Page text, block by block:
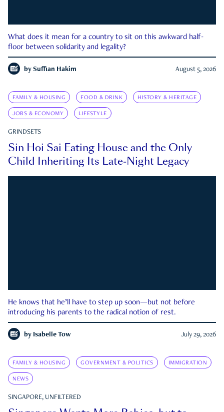
What does it mean for a country to sit on this awkward half-
floor between solidarity and legality?
by Suffian Hakim August 5, 2026
FAMILY & HOUSING FOOD & DRINK HISTORY & HERITAGE
JOBS & ECONOMY LIFESTYLE
GRINDSETS
Sin Hoi Sai Eating House and the Only
Child Inheriting Its Late-Night Legacy
He knows that he’ll have to step up soon—but not before
introducing his parents to the radical notion of rest.
by Isabelle Tow July 29, 2026
FAMILY & HOUSING GOVERNMENT & POLITICS IMMIGRATION
NEWS
SINGAPORE, UNFILTERED